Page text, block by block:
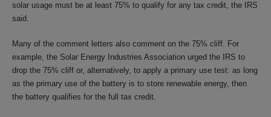
solar usage must be at least 75% to qualify for any tax credit, the IRS
said.
Many of the comment letters also comment on the 75% cliff. For
example, the Solar Energy Industries Association urged the IRS to
drop the 75% cliff or, alternatively, to apply a primary use test: as long
as the primary use of the battery is to store renewable energy, then
the battery qualifies for the full tax credit.